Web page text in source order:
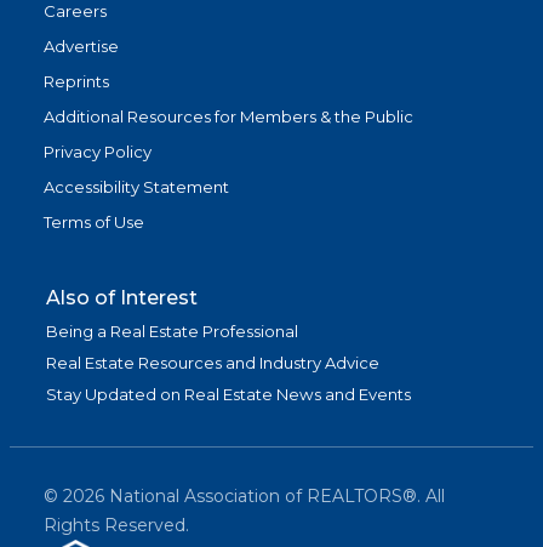
Careers
Advertise
Reprints
Additional Resources for Members & the Public
Privacy Policy
Accessibility Statement
Terms of Use
Also of Interest
Being a Real Estate Professional
Real Estate Resources and Industry Advice
Stay Updated on Real Estate News and Events
© 2026 National Association of REALTORS®. All
Rights Reserved.